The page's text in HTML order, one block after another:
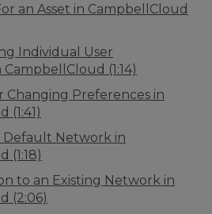
an Asset in CampbellCloud
Individual User
(1:14)
Changing Preferences in
(1:41)
Default Network in
(1:18)
to an Existing Network in
(2:06)